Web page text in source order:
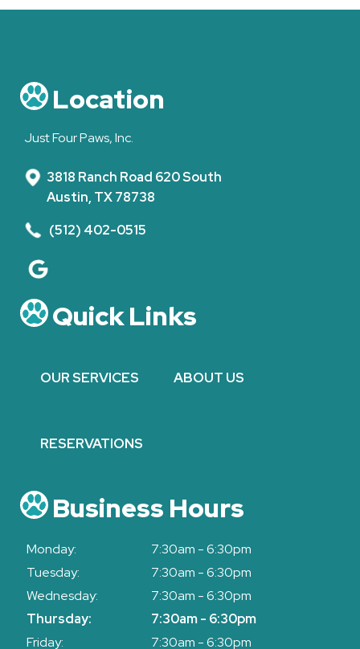
Location
Just Four Paws, Inc.
3818 Ranch Road 620 South
Austin, TX 78738
(512) 402-0515
Quick Links
OUR SERVICES ABOUT US
RESERVATIONS
Business Hours
Monday:
7:30am - 6:30pm
Tuesday:
7:30am - 6:30pm
Wednesday:
7:30am - 6:30pm
Thursday:
7:30am - 6:30pm
Friday:
7:30am - 6:30pm